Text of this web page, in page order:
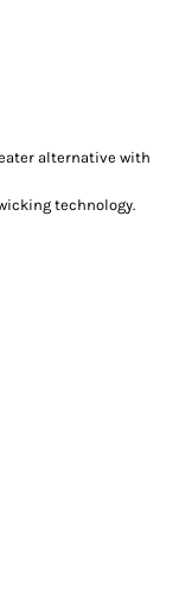
alternative with
technology.